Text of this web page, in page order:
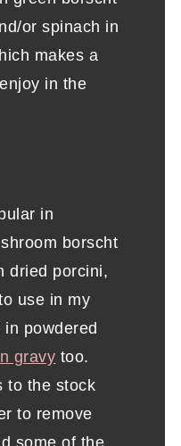
or spinach in
makes a
in the
in
borscht
dried porcini,
use in my
in powdered
gravy too.
to the stock
to remove